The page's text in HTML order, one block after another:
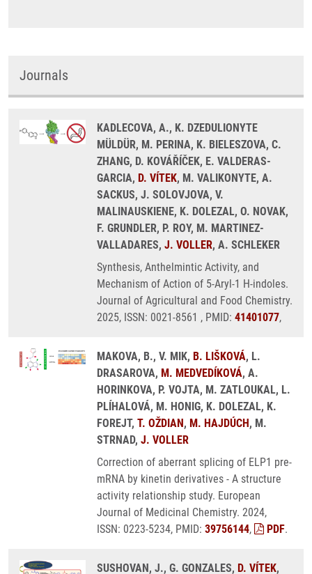
Journals
KADLECOVA, A., K. DZEDULIONYTE
MÜLDÜR, M. PERINA, K. BIELESZOVA, C.
ZHANG, D. KOVÁŘÍČEK, E. VALDERAS-
GARCIA, D. VÍTEK, M. VALIKONYTE, A.
SACKUS, J. SOLOVJOVA, V.
MALINAUSKIENE, K. DOLEZAL, O. NOVAK,
F. GRUNDLER, P. ROY, M. MARTINEZ-
VALLADARES, J. VOLLER, A. SCHLEKER
Synthesis, Anthelmintic Activity, and
Mechanism of Action of 5-Aryl-1 H-indoles.
Journal of Agricultural and Food Chemistry.
2025, ISSN: 0021-8561 , PMID: 41401077,
MAKOVA, B., V. MIK, B. LIŠKOVÁ, L.
DRASAROVA, M. MEDVEDÍKOVÁ, A.
HORINKOVA, P. VOJTA, M. ZATLOUKAL, L.
PLÍHALOVÁ, M. HONIG, K. DOLEZAL, K.
FOREJT, T. OŽDIAN, M. HAJDÚCH, M.
STRNAD, J. VOLLER
Correction of aberrant splicing of ELP1 pre-
mRNA by kinetin derivatives - A structure
activity relationship study. European
Journal of Medicinal Chemistry. 2024,
ISSN: 0223-5234, PMID: 39756144, PDF.
SUSHOVAN, J., G. GONZALES, D. VÍTEK,